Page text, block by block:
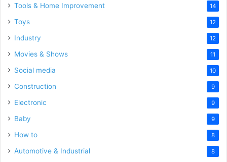
Tools & Home Improvement 14
Toys 12
Industry 12
Movies & Shows 11
Social media 10
Construction 9
Electronic 9
Baby 9
How to 8
Automotive & Industrial 8